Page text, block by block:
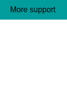
More support